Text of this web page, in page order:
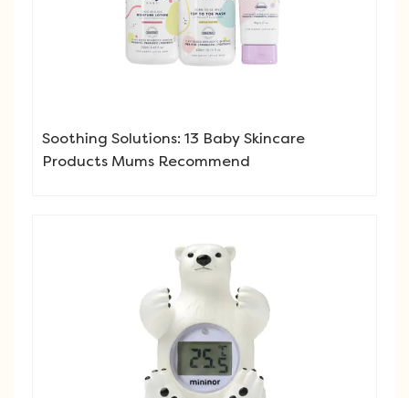
Soothing Solutions: 13 Baby Skincare
Products Mums Recommend